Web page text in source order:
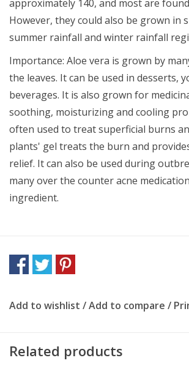
approximately 140, and most are
However, they could also be grown in
summer rainfall and winter rainfall
Importance: Aloe vera is grown by
the leaves. It can be used in desserts,
beverages. It is also grown for
soothing, moisturizing and cooling
often used to treat superficial burns
plants' gel treats the burn and
relief. It can also be used during
many over the counter acne
ingredient.
Add to wishlist /Add to compare /
Related products